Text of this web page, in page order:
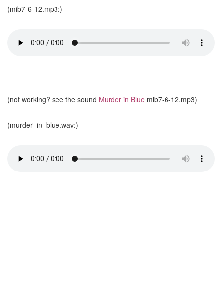
(mib7-6-12.mp3:)
(not working? see the sound Murder in Blue mib7-6-12.mp3)
(murder_in_blue.wav:)